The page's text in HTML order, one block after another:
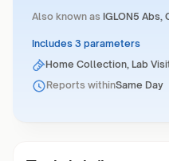
Also known as IGLON5 Abs,
Includes 3 parameters
Home Collection, Lab
Reports withinSame Day